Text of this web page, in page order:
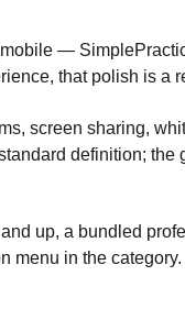
—
that polish is a
screen sharing,
definition; the
up, a bundled
menu in the